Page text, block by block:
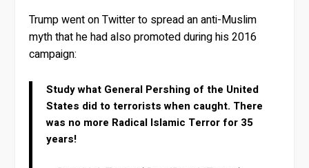
Trump went on Twitter to spread an anti-Muslim
myth that he had also promoted during his 2016
campaign:
Study what General Pershing of the United
States did to terrorists when caught. There
was no more Radical Islamic Terror for 35
years!